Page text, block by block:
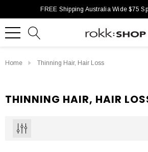
FREE Shipping Australia Wide $75
Home Thinning Hair, Hair Loss
THINNING HAIR, HAIR